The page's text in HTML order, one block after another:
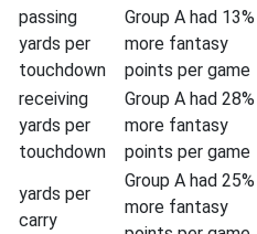
passing
yards per
touchdown
Group A had 13%
more fantasy
points per game
receiving
yards per
touchdown
Group A had 28%
more fantasy
points per game
yards per
carry
Group A had 25%
more fantasy